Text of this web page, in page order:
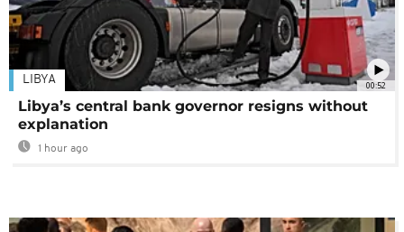
00:52
LIBYA
Libya’s central bank governor resigns without
explanation
1 hour ago